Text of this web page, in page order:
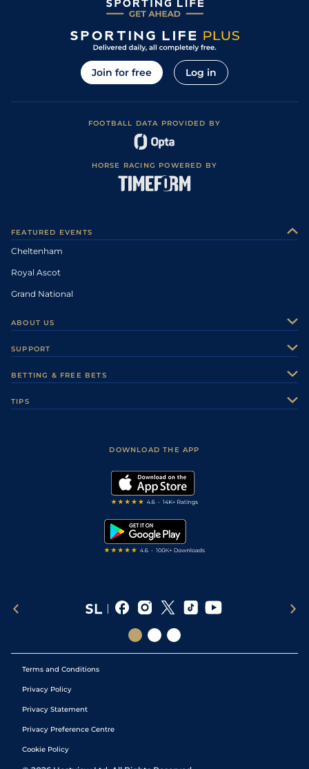
Join for free Log in
FOOTBALL DATA PROVIDED BY
HORSE RACING POWERED BY
FEATURED EVENTS
Cheltenham
Royal Ascot
Grand National
ABOUT US
Careers
Sporting Life Plus
Modern Slavery Statement
SUPPORT
Accessibility
BETTING & FREE BETS
TIPS
DOWNLOAD THE APP
Terms and Conditions
Privacy Policy
Privacy Statement
Privacy Preference Centre
Cookie Policy